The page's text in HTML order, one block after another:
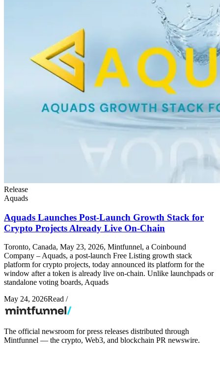
Release
Aquads
Aquads Launches Post-Launch Growth Stack for
Crypto Projects Already Live On-Chain
Toronto, Canada, May 23, 2026, Mintfunnel, a Coinbound
Company – Aquads, a post-launch Free Listing growth stack
platform for crypto projects, today announced its platform for the
window after a token is already live on-chain. Unlike launchpads or
standalone voting boards, Aquads
May 24, 2026Read /
The official newsroom for press releases distributed through
Mintfunnel — the crypto, Web3, and blockchain PR newswire.